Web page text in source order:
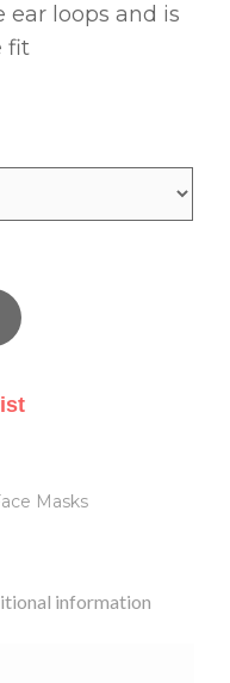
ear loops and is
fit
Masks
information